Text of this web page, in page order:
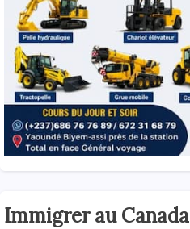
Immigrer au Canada